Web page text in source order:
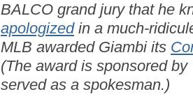
BALCO grand jury that he
apologizedin a much-
MLB awarded Giambi its
(The award is sponsored
served as a spokesman.)